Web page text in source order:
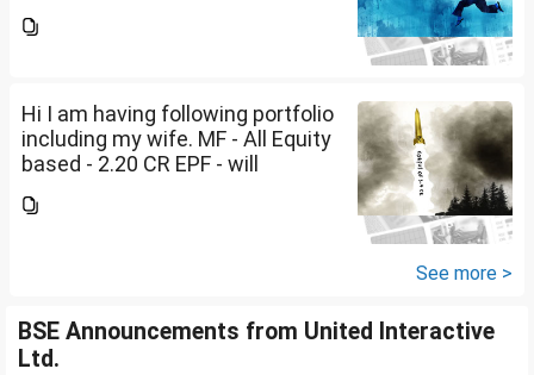
1.53 CRPPF - will be closed by
Hi I am having following portfolio
including my wife. MF - All Equity
based - 2.20 CR EPF - will
1.53 CRPPF - will be closed by
See more >
BSE Announcements from United Interactive
Ltd.